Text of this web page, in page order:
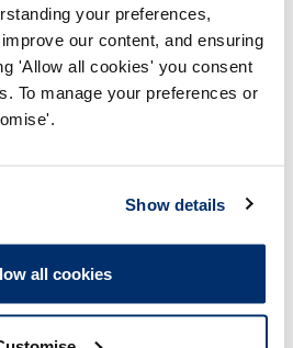
your preferences,
our content, and ensuring
'Allow all cookies' you consent
To manage your preferences or
Show details
all cookies
treatment plan and/or
and/or record an adequate
the risks to Service User 6
capacity assessment.